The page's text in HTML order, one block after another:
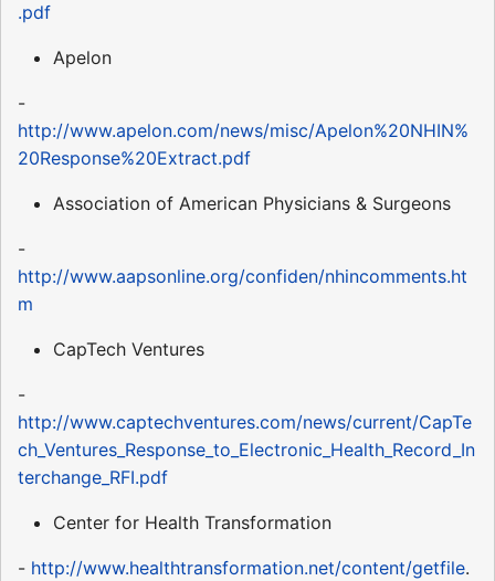
.pdf
Apelon
-
http://www.apelon.com/news/misc/Apelon%20NHIN%
20Response%20Extract.pdf
Association of American Physicians & Surgeons
-
http://www.aapsonline.org/confiden/nhincomments.ht
m
CapTech Ventures
-
http://www.captechventures.com/news/current/CapTe
ch_Ventures_Response_to_Electronic_Health_Record_In
terchange_RFI.pdf
Center for Health Transformation
- http://www.healthtransformation.net/content/getfile.